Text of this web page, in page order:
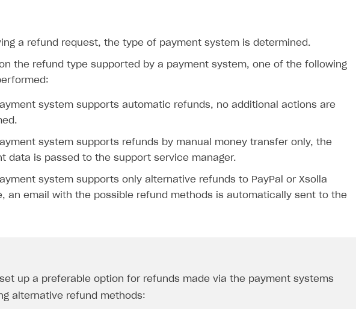
a refund request, the type of payment system is determined.
the refund type supported by a payment system, one of the following
system supports automatic refunds, no additional actions are
system supports refunds by manual money transfer only, the
data is passed to the support service manager.
system supports only alternative refunds to PayPal or Xsolla
an email with the possible refund methods is automatically sent to the
up a preferable option for refunds made via the payment systems
alternative refund methods: